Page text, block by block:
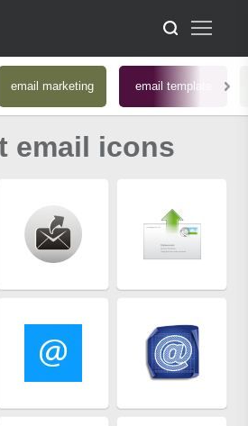
email marketing email template
email icons